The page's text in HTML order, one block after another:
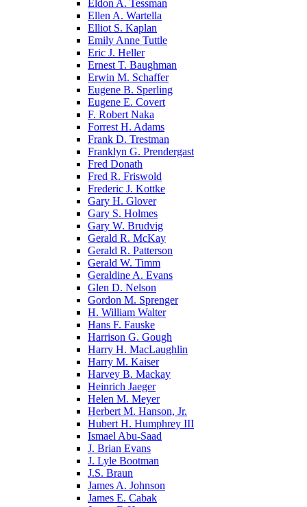
Eldon A. Tessman
Ellen A. Wartella
Elliot S. Kaplan
Emily Anne Tuttle
Eric J. Heller
Ernest T. Baughman
Erwin M. Schaffer
Eugene B. Sperling
Eugene E. Covert
F. Robert Naka
Forrest H. Adams
Frank D. Trestman
Franklyn G. Prendergast
Fred Donath
Fred R. Friswold
Frederic J. Kottke
Gary H. Glover
Gary S. Holmes
Gary W. Brudvig
Gerald R. McKay
Gerald R. Patterson
Gerald W. Timm
Geraldine A. Evans
Glen D. Nelson
Gordon M. Sprenger
H. William Walter
Hans F. Fauske
Harrison G. Gough
Harry H. MacLaughlin
Harry M. Kaiser
Harvey B. Mackay
Heinrich Jaeger
Helen M. Meyer
Herbert M. Hanson, Jr.
Hubert H. Humphrey III
Ismael Abu-Saad
J. Brian Evans
J. Lyle Bootman
J.S. Braun
James A. Johnson
James E. Cabak